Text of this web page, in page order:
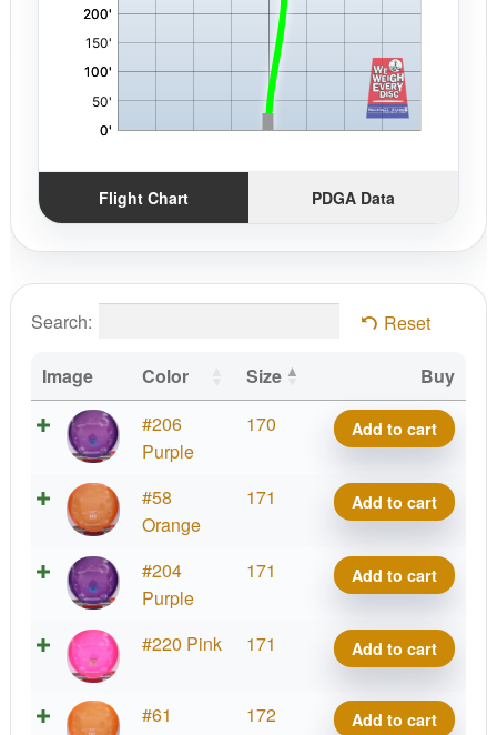
Flight Chart PDGA Data
Search: Reset
Image Color Size
Buy
#206
Purple
170
CHING
Meso
Precision
quantity
Add to cart
#58
Orange
171
CHING
Meso
Precision
quantity
Add to cart
#204
Purple
171
CHING
Meso
Precision
quantity
Add to cart
#220 Pink 171
CHING
Meso
Precision
quantity
Add to cart
#61
172
CHING
Add to cart